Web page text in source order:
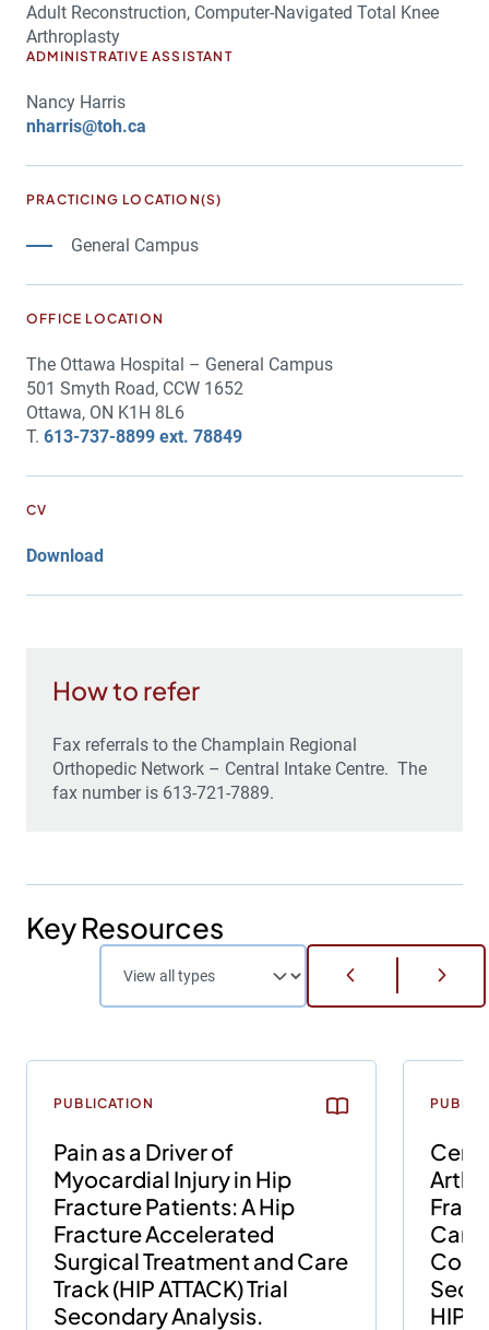
Adult Reconstruction, Computer-Navigated Total Knee
Arthroplasty
ADMINISTRATIVE ASSISTANT
Nancy Harris
nharris@toh.ca
PRACTICING LOCATION(S)
General Campus
OFFICE LOCATION
The Ottawa Hospital – General Campus
501 Smyth Road, CCW 1652
Ottawa, ON K1H 8L6
T. 613-737-8899 ext. 78849
CV
Download
How to refer
Fax referrals to the Champlain Regional
Orthopedic Network – Central Intake Centre. The
fax number is 613-721-7889.
Key Resources
PUBLICATION
Pain as a Driver of
Myocardial Injury in Hip
Fracture Patients: A Hip
Fracture Accelerated
Surgical Treatment and Care
Track (HIP ATTACK) Trial
Secondary Analysis.
HIP